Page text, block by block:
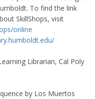
To find the link
SkillShops, visit
online
Librarian, Cal Poly
by Los Muertos